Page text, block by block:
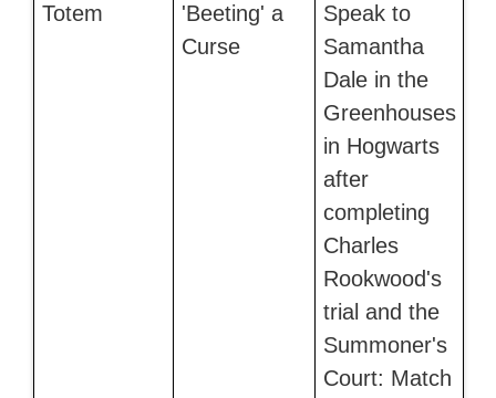
Totem
'Beeting' a
Curse
Speak to
Samantha
Dale in the
Greenhouses
in Hogwarts
after
completing
Charles
Rookwood's
trial and the
Summoner's
Court: Match